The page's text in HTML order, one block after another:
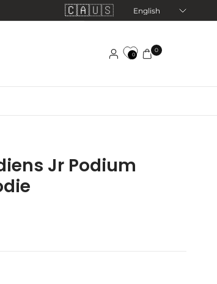
🇨🇦🇺🇸
Update
country/region
0
0
Jr Podium